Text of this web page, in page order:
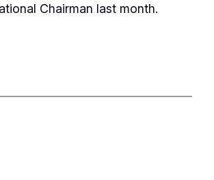
Chairman last month.